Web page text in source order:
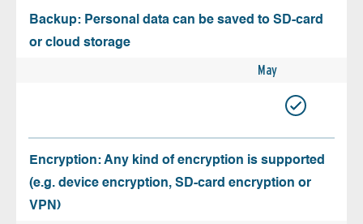
Backup: Personal data can be saved to SD-card
or cloud storage
May
Encryption: Any kind of encryption is supported
(e.g. device encryption, SD-card encryption or
VPN)